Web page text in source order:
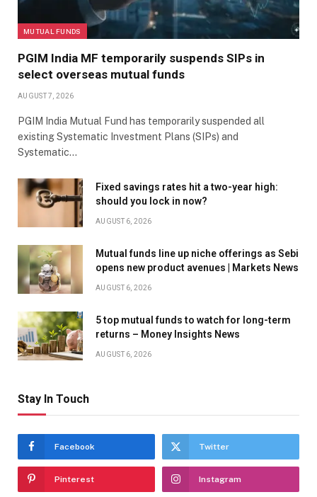
MUTUAL FUNDS
PGIM India MF temporarily suspends SIPs in
select overseas mutual funds
AUGUST 7, 2026
PGIM India Mutual Fund has temporarily suspended all
existing Systematic Investment Plans (SIPs) and
Systematic…
Fixed savings rates hit a two-year high:
should you lock in now?
AUGUST 6, 2026
Mutual funds line up niche offerings as Sebi
opens new product avenues | Markets News
AUGUST 6, 2026
5 top mutual funds to watch for long-term
returns – Money Insights News
AUGUST 6, 2026
Stay In Touch
Facebook Twitter
Pinterest Instagram